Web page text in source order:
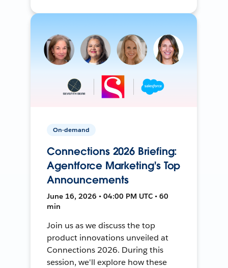
On-demand
Connections 2026 Briefing:
Agentforce Marketing's Top
Announcements
June 16, 2026 • 04:00 PM UTC • 60
min
Join us as we discuss the top
product innovations unveiled at
Connections 2026. During this
session, we'll explore how these